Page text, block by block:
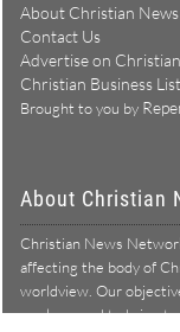
About Christian News
Contact Us
Advertise on
Christian Business
Brought to you by
About Christian
Christian News
affecting the body of
worldview. Our
our lens, and to bring